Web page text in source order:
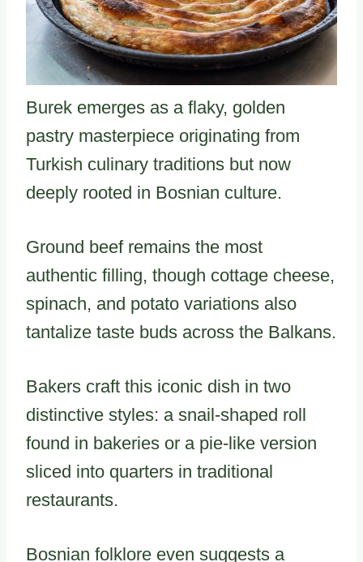
Burek emerges as a flaky, golden
pastry masterpiece originating from
Turkish culinary traditions but now
deeply rooted in Bosnian culture.
Ground beef remains the most
authentic filling, though cottage cheese,
spinach, and potato variations also
tantalize taste buds across the Balkans.
Bakers craft this iconic dish in two
distinctive styles: a snail-shaped roll
found in bakeries or a pie-like version
sliced into quarters in traditional
restaurants.
Bosnian folklore even suggests a